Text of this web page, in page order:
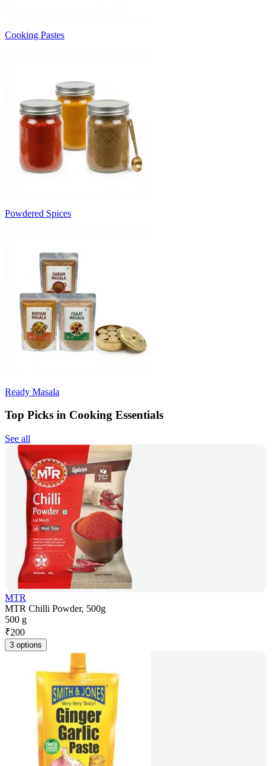
Cooking Pastes
Powdered Spices
Ready Masala
Top Picks in Cooking Essentials
See all
MTR
MTR Chilli Powder, 500g
500 g
₹200
3 options